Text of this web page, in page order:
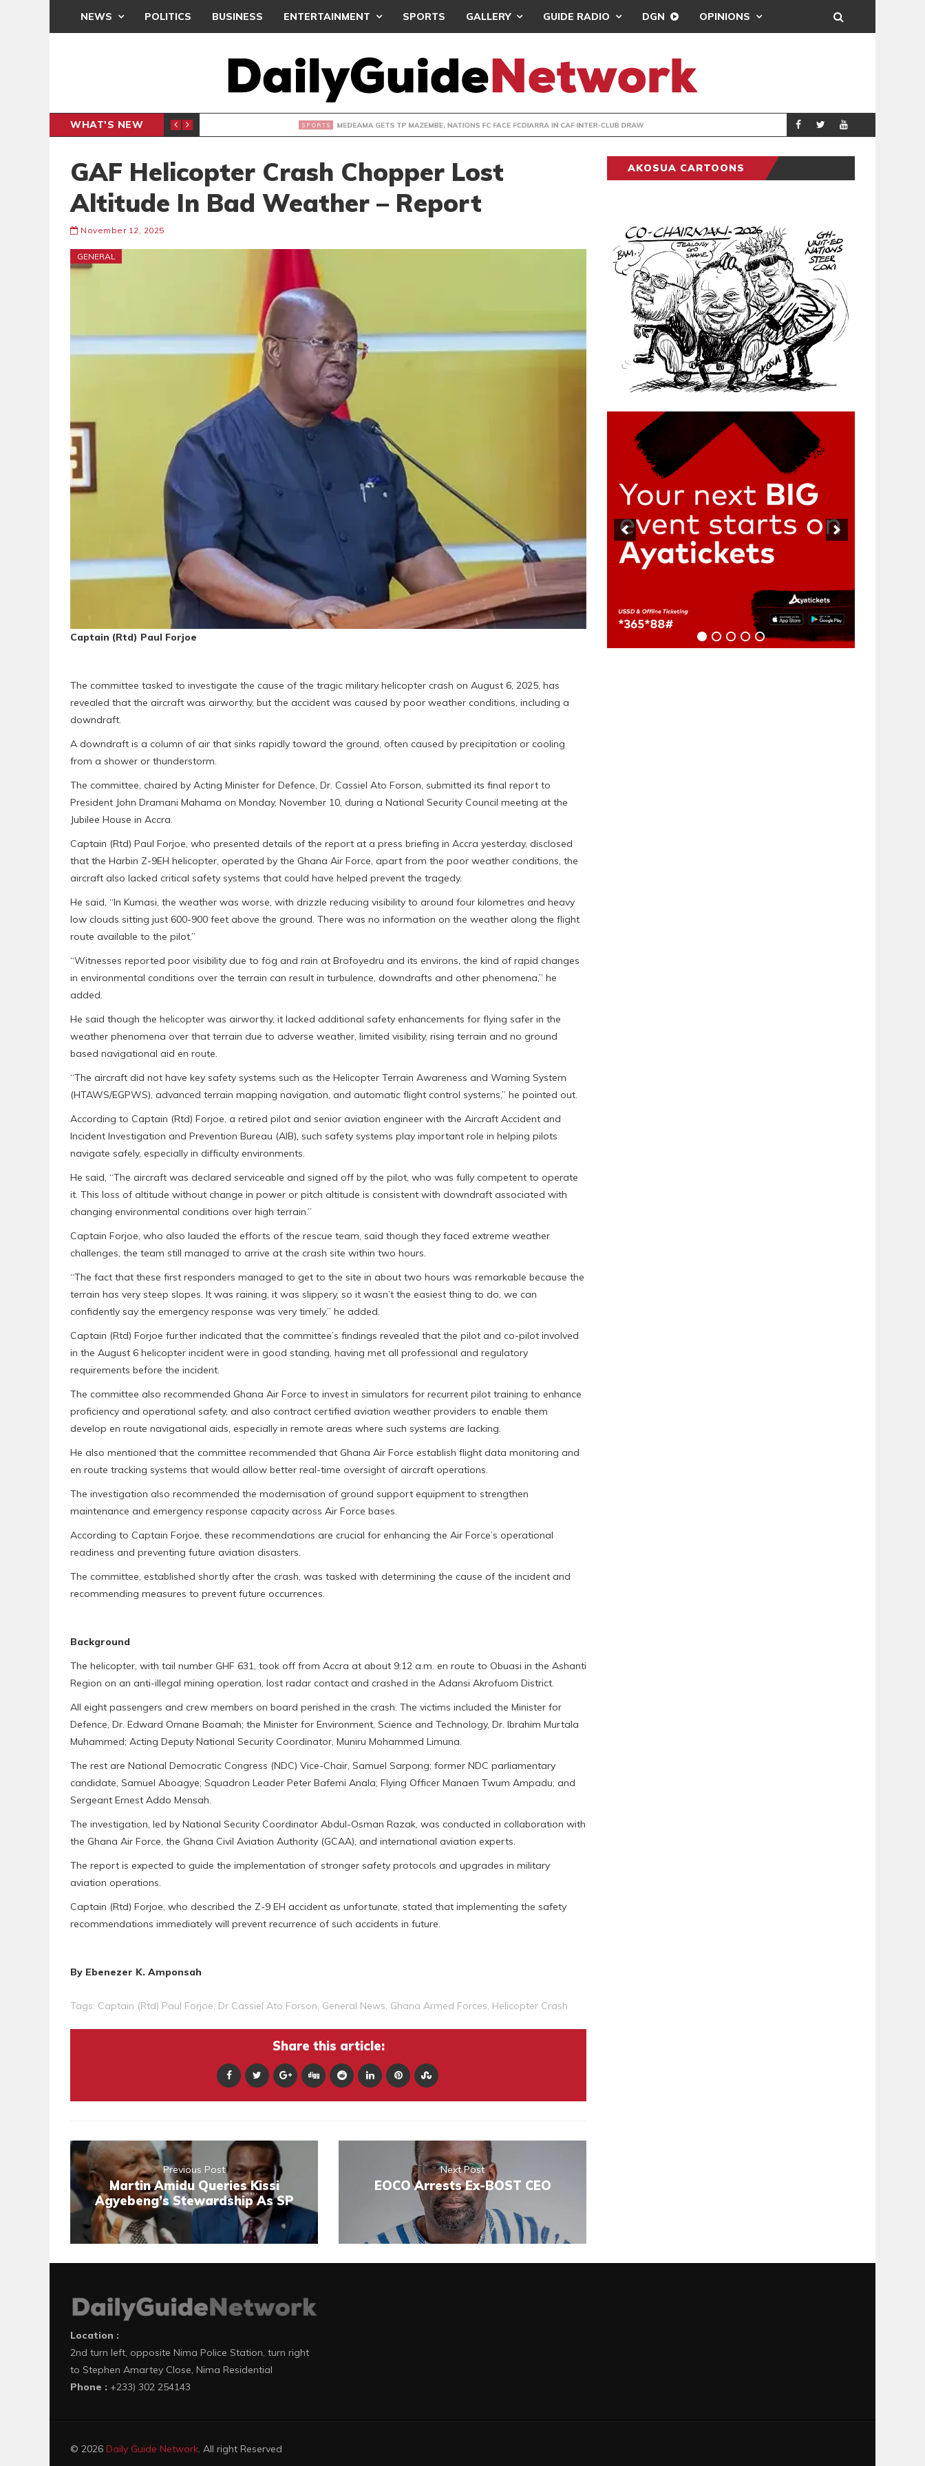
NEWS POLITICS BUSINESS ENTERTAINMENT SPORTS GALLERY GUIDE RADIO DGN OPINIONS
WHAT'S NEW
SERVICE MEDEAMA GETS TP MAZEMBE, NATIONS FC FACE FCDIARRA IN CAF INTER-CLUB DRAW SPORTS UEFA
GAF Helicopter Crash Chopper Lost
Altitude In Bad Weather – Report
November 12, 2025
GENERAL
Captain (Rtd) Paul Forjoe
The committee tasked to investigate the cause of the tragic military helicopter crash on August 6, 2025, has
revealed that the aircraft was airworthy, but the accident was caused by poor weather conditions, including a
downdraft.
A downdraft is a column of air that sinks rapidly toward the ground, often caused by precipitation or cooling
from a shower or thunderstorm.
The committee, chaired by Acting Minister for Defence, Dr. Cassiel Ato Forson, submitted its final report to
President John Dramani Mahama on Monday, November 10, during a National Security Council meeting at the
Jubilee House in Accra.
Captain (Rtd) Paul Forjoe, who presented details of the report at a press briefing in Accra yesterday, disclosed
that the Harbin Z-9EH helicopter, operated by the Ghana Air Force, apart from the poor weather conditions, the
aircraft also lacked critical safety systems that could have helped prevent the tragedy.
He said, “In Kumasi, the weather was worse, with drizzle reducing visibility to around four kilometres and heavy
low clouds sitting just 600-900 feet above the ground. There was no information on the weather along the flight
route available to the pilot.”
“Witnesses reported poor visibility due to fog and rain at Brofoyedru and its environs, the kind of rapid changes
in environmental conditions over the terrain can result in turbulence, downdrafts and other phenomena,” he
added.
He said though the helicopter was airworthy, it lacked additional safety enhancements for flying safer in the
weather phenomena over that terrain due to adverse weather, limited visibility, rising terrain and no ground
based navigational aid en route.
“The aircraft did not have key safety systems such as the Helicopter Terrain Awareness and Warning System
(HTAWS/EGPWS), advanced terrain mapping navigation, and automatic flight control systems,” he pointed out.
According to Captain (Rtd) Forjoe, a retired pilot and senior aviation engineer with the Aircraft Accident and
Incident Investigation and Prevention Bureau (AIB), such safety systems play important role in helping pilots
navigate safely, especially in difficulty environments.
He said, “The aircraft was declared serviceable and signed off by the pilot, who was fully competent to operate
it. This loss of altitude without change in power or pitch altitude is consistent with downdraft associated with
changing environmental conditions over high terrain.”
Captain Forjoe, who also lauded the efforts of the rescue team, said though they faced extreme weather
challenges, the team still managed to arrive at the crash site within two hours.
“The fact that these first responders managed to get to the site in about two hours was remarkable because the
terrain has very steep slopes. It was raining, it was slippery, so it wasn’t the easiest thing to do, we can
confidently say the emergency response was very timely,” he added.
Captain (Rtd) Forjoe further indicated that the committee’s findings revealed that the pilot and co-pilot involved
in the August 6 helicopter incident were in good standing, having met all professional and regulatory
requirements before the incident.
The committee also recommended Ghana Air Force to invest in simulators for recurrent pilot training to enhance
proficiency and operational safety, and also contract certified aviation weather providers to enable them
develop en route navigational aids, especially in remote areas where such systems are lacking.
He also mentioned that the committee recommended that Ghana Air Force establish flight data monitoring and
en route tracking systems that would allow better real-time oversight of aircraft operations.
The investigation also recommended the modernisation of ground support equipment to strengthen
maintenance and emergency response capacity across Air Force bases.
According to Captain Forjoe, these recommendations are crucial for enhancing the Air Force’s operational
readiness and preventing future aviation disasters.
The committee, established shortly after the crash, was tasked with determining the cause of the incident and
recommending measures to prevent future occurrences.
Background
The helicopter, with tail number GHF 631, took off from Accra at about 9:12 a.m. en route to Obuasi in the Ashanti
Region on an anti-illegal mining operation, lost radar contact and crashed in the Adansi Akrofuom District.
All eight passengers and crew members on board perished in the crash. The victims included the Minister for
Defence, Dr. Edward Omane Boamah; the Minister for Environment, Science and Technology, Dr. Ibrahim Murtala
Muhammed; Acting Deputy National Security Coordinator, Muniru Mohammed Limuna.
The rest are National Democratic Congress (NDC) Vice-Chair, Samuel Sarpong; former NDC parliamentary
candidate, Samuel Aboagye; Squadron Leader Peter Bafemi Anala; Flying Officer Manaen Twum Ampadu; and
Sergeant Ernest Addo Mensah.
The investigation, led by National Security Coordinator Abdul-Osman Razak, was conducted in collaboration with
the Ghana Air Force, the Ghana Civil Aviation Authority (GCAA), and international aviation experts.
The report is expected to guide the implementation of stronger safety protocols and upgrades in military
aviation operations.
Captain (Rtd) Forjoe, who described the Z-9 EH accident as unfortunate, stated that implementing the safety
recommendations immediately will prevent recurrence of such accidents in future.
By Ebenezer K. Amponsah
Tags: Captain (Rtd) Paul Forjoe, Dr Cassiel Ato Forson, General News, Ghana Armed Forces, Helicopter Crash
Share this article:
Previous Post
Martin Amidu Queries Kissi
Agyebeng’s Stewardship As SP
Next Post
EOCO Arrests Ex-BOST CEO
AKOSUA CARTOONS
Location :
2nd turn left, opposite Nima Police Station, turn right
to Stephen Amartey Close, Nima Residential
Phone : +233) 302 254143
© 2026 Daily Guide Network. All right Reserved